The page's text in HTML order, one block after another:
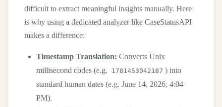
difficult to extract meaningful insights manually. Here
is why using a dedicated analyzer like CaseStatusAPI
makes a difference:
Timestamp Translation: Converts Unix
millisecond codes (e.g.
1781453042187 ) into
standard human dates (e.g. June 14, 2026, 4:04
PM).